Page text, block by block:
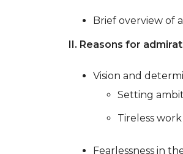
Brief overview of
II. Reasons for
Vision and
Setting
Tireless
Fearlessness in